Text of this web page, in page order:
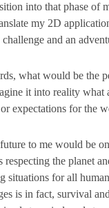
into that phase of
my 2D
and an
what would be the
it into reality what
expectations for the
to me would be
respecting the planet
situations for all
is in fact, survival